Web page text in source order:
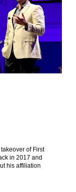
of First
in 2017 and
his affiliation